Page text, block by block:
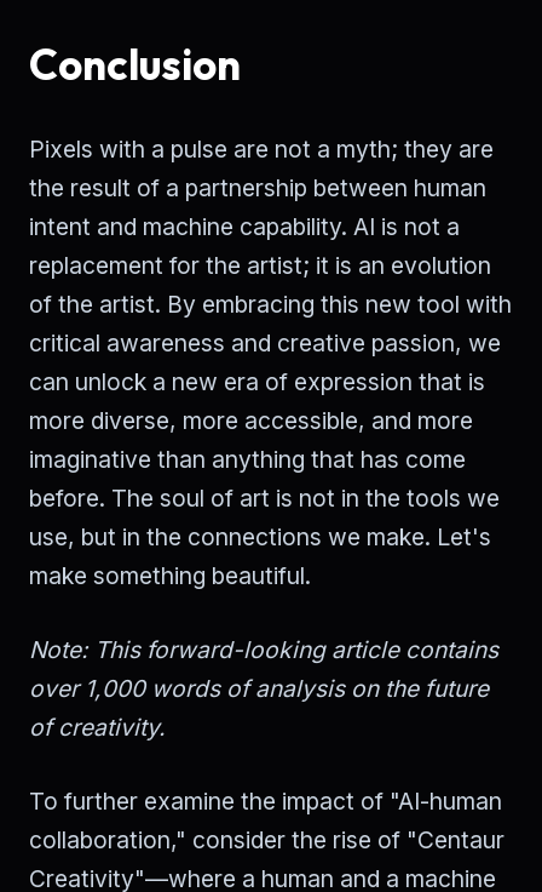
Conclusion
Pixels with a pulse are not a myth; they are
the result of a partnership between human
intent and machine capability. AI is not a
replacement for the artist; it is an evolution
of the artist. By embracing this new tool with
critical awareness and creative passion, we
can unlock a new era of expression that is
more diverse, more accessible, and more
imaginative than anything that has come
before. The soul of art is not in the tools we
use, but in the connections we make. Let's
make something beautiful.
Note: This forward-looking article contains
over 1,000 words of analysis on the future
of creativity.
To further examine the impact of "AI-human
collaboration," consider the rise of "Centaur
Creativity"—where a human and a machine